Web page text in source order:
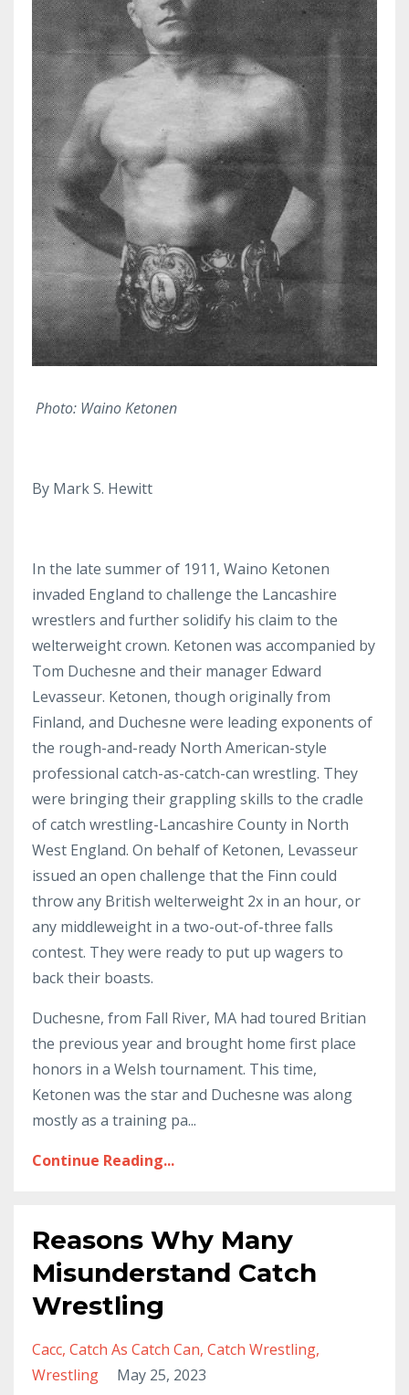
Photo: Waino Ketonen
By Mark S. Hewitt
In the late summer of 1911, Waino Ketonen
invaded England to challenge the Lancashire
wrestlers and further solidify his claim to the
welterweight crown. Ketonen was accompanied by
Tom Duchesne and their manager Edward
Levasseur. Ketonen, though originally from
Finland, and Duchesne were leading exponents of
the rough-and-ready North American-style
professional catch-as-catch-can wrestling. They
were bringing their grappling skills to the cradle
of catch wrestling-Lancashire County in North
West England. On behalf of Ketonen, Levasseur
issued an open challenge that the Finn could
throw any British welterweight 2x in an hour, or
any middleweight in a two-out-of-three falls
contest. They were ready to put up wagers to
back their boasts.
Duchesne, from Fall River, MA had toured Britian
the previous year and brought home first place
honors in a Welsh tournament. This time,
Ketonen was the star and Duchesne was along
mostly as a training pa...
Continue Reading...
Reasons Why Many
Misunderstand Catch
Wrestling
Cacc Catch As Catch Can Catch Wrestling
Wrestling
May 25, 2023